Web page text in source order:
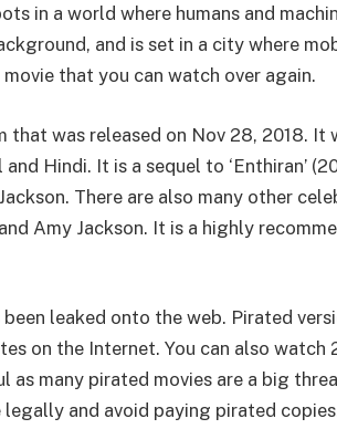
in a world where humans and
and is set in a city where
that you can watch over again.
was released on Nov 28, 2018. It
Hindi. It is a sequel to ‘Enthiran’
There are also many other
Amy Jackson. It is a highly
leaked onto the web. Pirated
on the Internet. You can also
as many pirated movies are a big
legally and avoid paying pirated